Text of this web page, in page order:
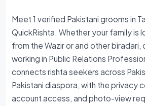
Meet 1 verified Pakistani grooms in
QuickRishta. Whether your family is
from the Wazir or and other biradari,
working in Public Relations
connects rishta seekers across
Pakistani diaspora, with the privacy
account access, and photo-view